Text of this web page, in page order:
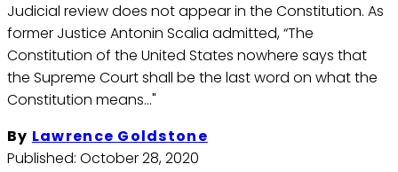
Judicial review does not appear in the Constitution. As
former Justice Antonin Scalia admitted, “The
Constitution of the United States nowhere says that
the Supreme Court shall be the last word on what the
Constitution means…"
By Lawrence Goldstone
Published: October 28, 2020